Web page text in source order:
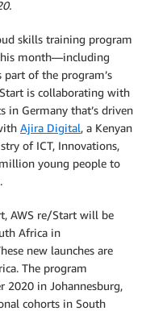
skills training program
month—including
of the program’s
is collaborating with
in Germany that’s driven
Ajira Digital, a Kenyan
of ICT, Innovations,
young people to
AWS re/Start will be
Africa in
new launches are
The program
2020 in Johannesburg,
cohorts in South